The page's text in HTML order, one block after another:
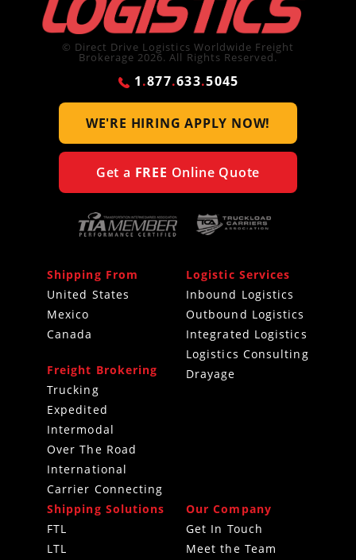
© Direct Drive Logistics Worldwide Freight
Brokerage 2026. All Rights Reserved.
1.877.633.5045
WE'RE HIRINGAPPLY NOW!
Get a FREE Online Quote
Shipping From
United States
Mexico
Canada
Freight Brokering
Trucking
Expedited
Intermodal
Over The Road
International
Carrier Connecting
Logistic Services
Inbound Logistics
Outbound Logistics
Integrated Logistics
Logistics Consulting
Drayage
Shipping Solutions
FTL
LTL
Our Company
Get In Touch
Meet the Team